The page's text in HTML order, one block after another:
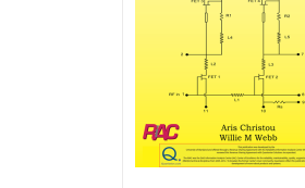
chosen
the
product
page